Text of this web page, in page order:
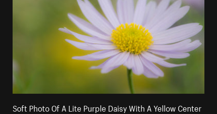
Soft Photo Of A Lite Purple Daisy With A Yellow Center